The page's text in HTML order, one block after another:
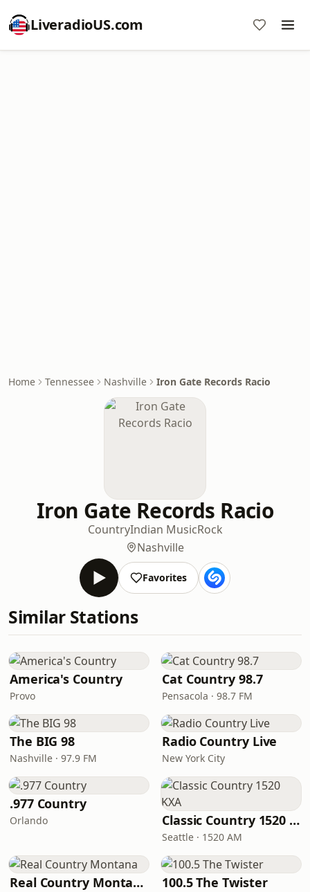
LiveradioUS.com
Home Tennessee Nashville Iron Gate Records Racio
Iron Gate Records Racio
CountryIndian MusicRock
Nashville
Favorites
Similar Stations
America's Country
Provo
Cat Country 98.7
Pensacola · 98.7 FM
The BIG 98
Nashville · 97.9 FM
Radio Country Live
New York City
.977 Country
Orlando Classic Country 1520 KXA
Seattle · 1520 AM
Real Country Montana 100.5 The Twister